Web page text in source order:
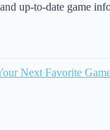
up-to-date game
Next Favorite